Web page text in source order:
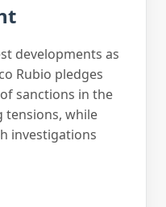
developments as
Rubio pledges
sanctions in the
tensions, while
investigations